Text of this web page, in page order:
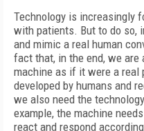
Technology is increasingly
with patients. But to do so,
and mimic a real human
fact that, in the end, we
machine as if it were a real
developed by humans and
we also need the
example, the machine
react and respond